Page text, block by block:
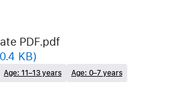
PDF.pdf
KB)
Age: 11–13 years Age: 0–7 years